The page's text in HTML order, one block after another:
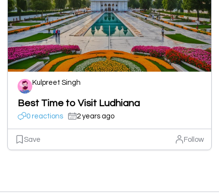
Kulpreet Singh
Best Time to Visit Ludhiana
0 reactions 2 years ago
Save Follow